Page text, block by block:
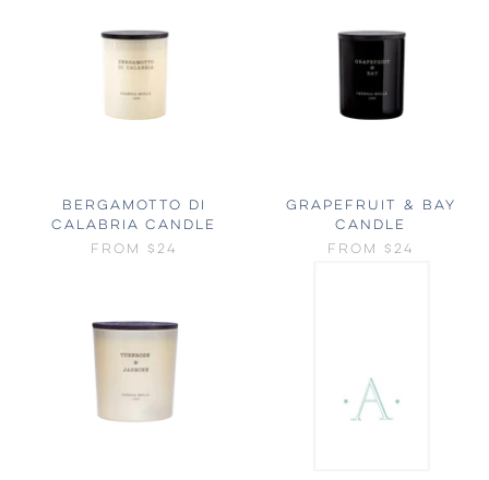
BERGAMOTTO DI
CALABRIA CANDLE
FROM
$24
GRAPEFRUIT & BAY
CANDLE
FROM
$24